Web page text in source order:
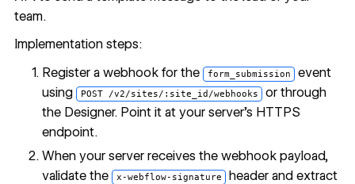
team.
Implementation steps:
Register a webhook for the form_submission event
using
POST /v2/sites/:site_id/webhooks or through
the Designer. Point it at your server's HTTPS
endpoint.
When your server receives the webhook payload,
validate the x-webflow-signature header and extract